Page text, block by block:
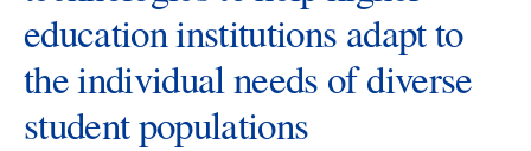
education institutions adapt to
the individual needs of diverse
student populations